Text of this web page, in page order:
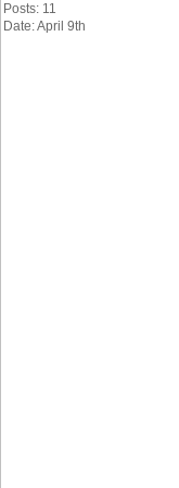
Posts: 11
Date: April 9th